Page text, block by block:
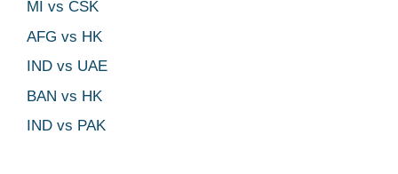
MI vs CSK
AFG vs HK
IND vs UAE
BAN vs HK
IND vs PAK